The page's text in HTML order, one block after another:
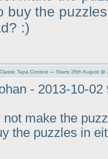
buy the
:)
Tapa Contest — Starts 26th August @
- 2013-10-02
not make the
the puzzles in